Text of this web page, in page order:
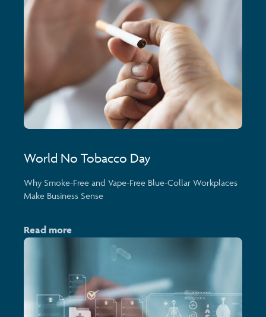
World No Tobacco Day
Why Smoke-Free and Vape-Free Blue-Collar Workplaces
Make Business Sense
Read more